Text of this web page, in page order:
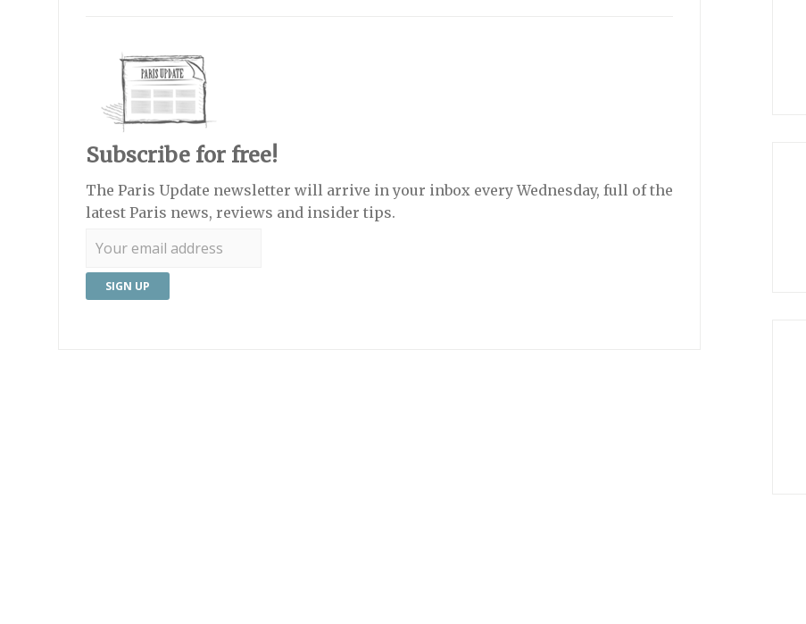
Subscribe for free!
The Paris Update newsletter will arrive in your inbox every Wednesday, full of the
latest Paris news, reviews and insider tips.